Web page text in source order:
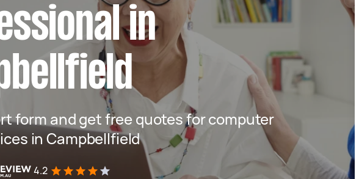
in
form and get free quotes for computer
in Campbellfield
4.2